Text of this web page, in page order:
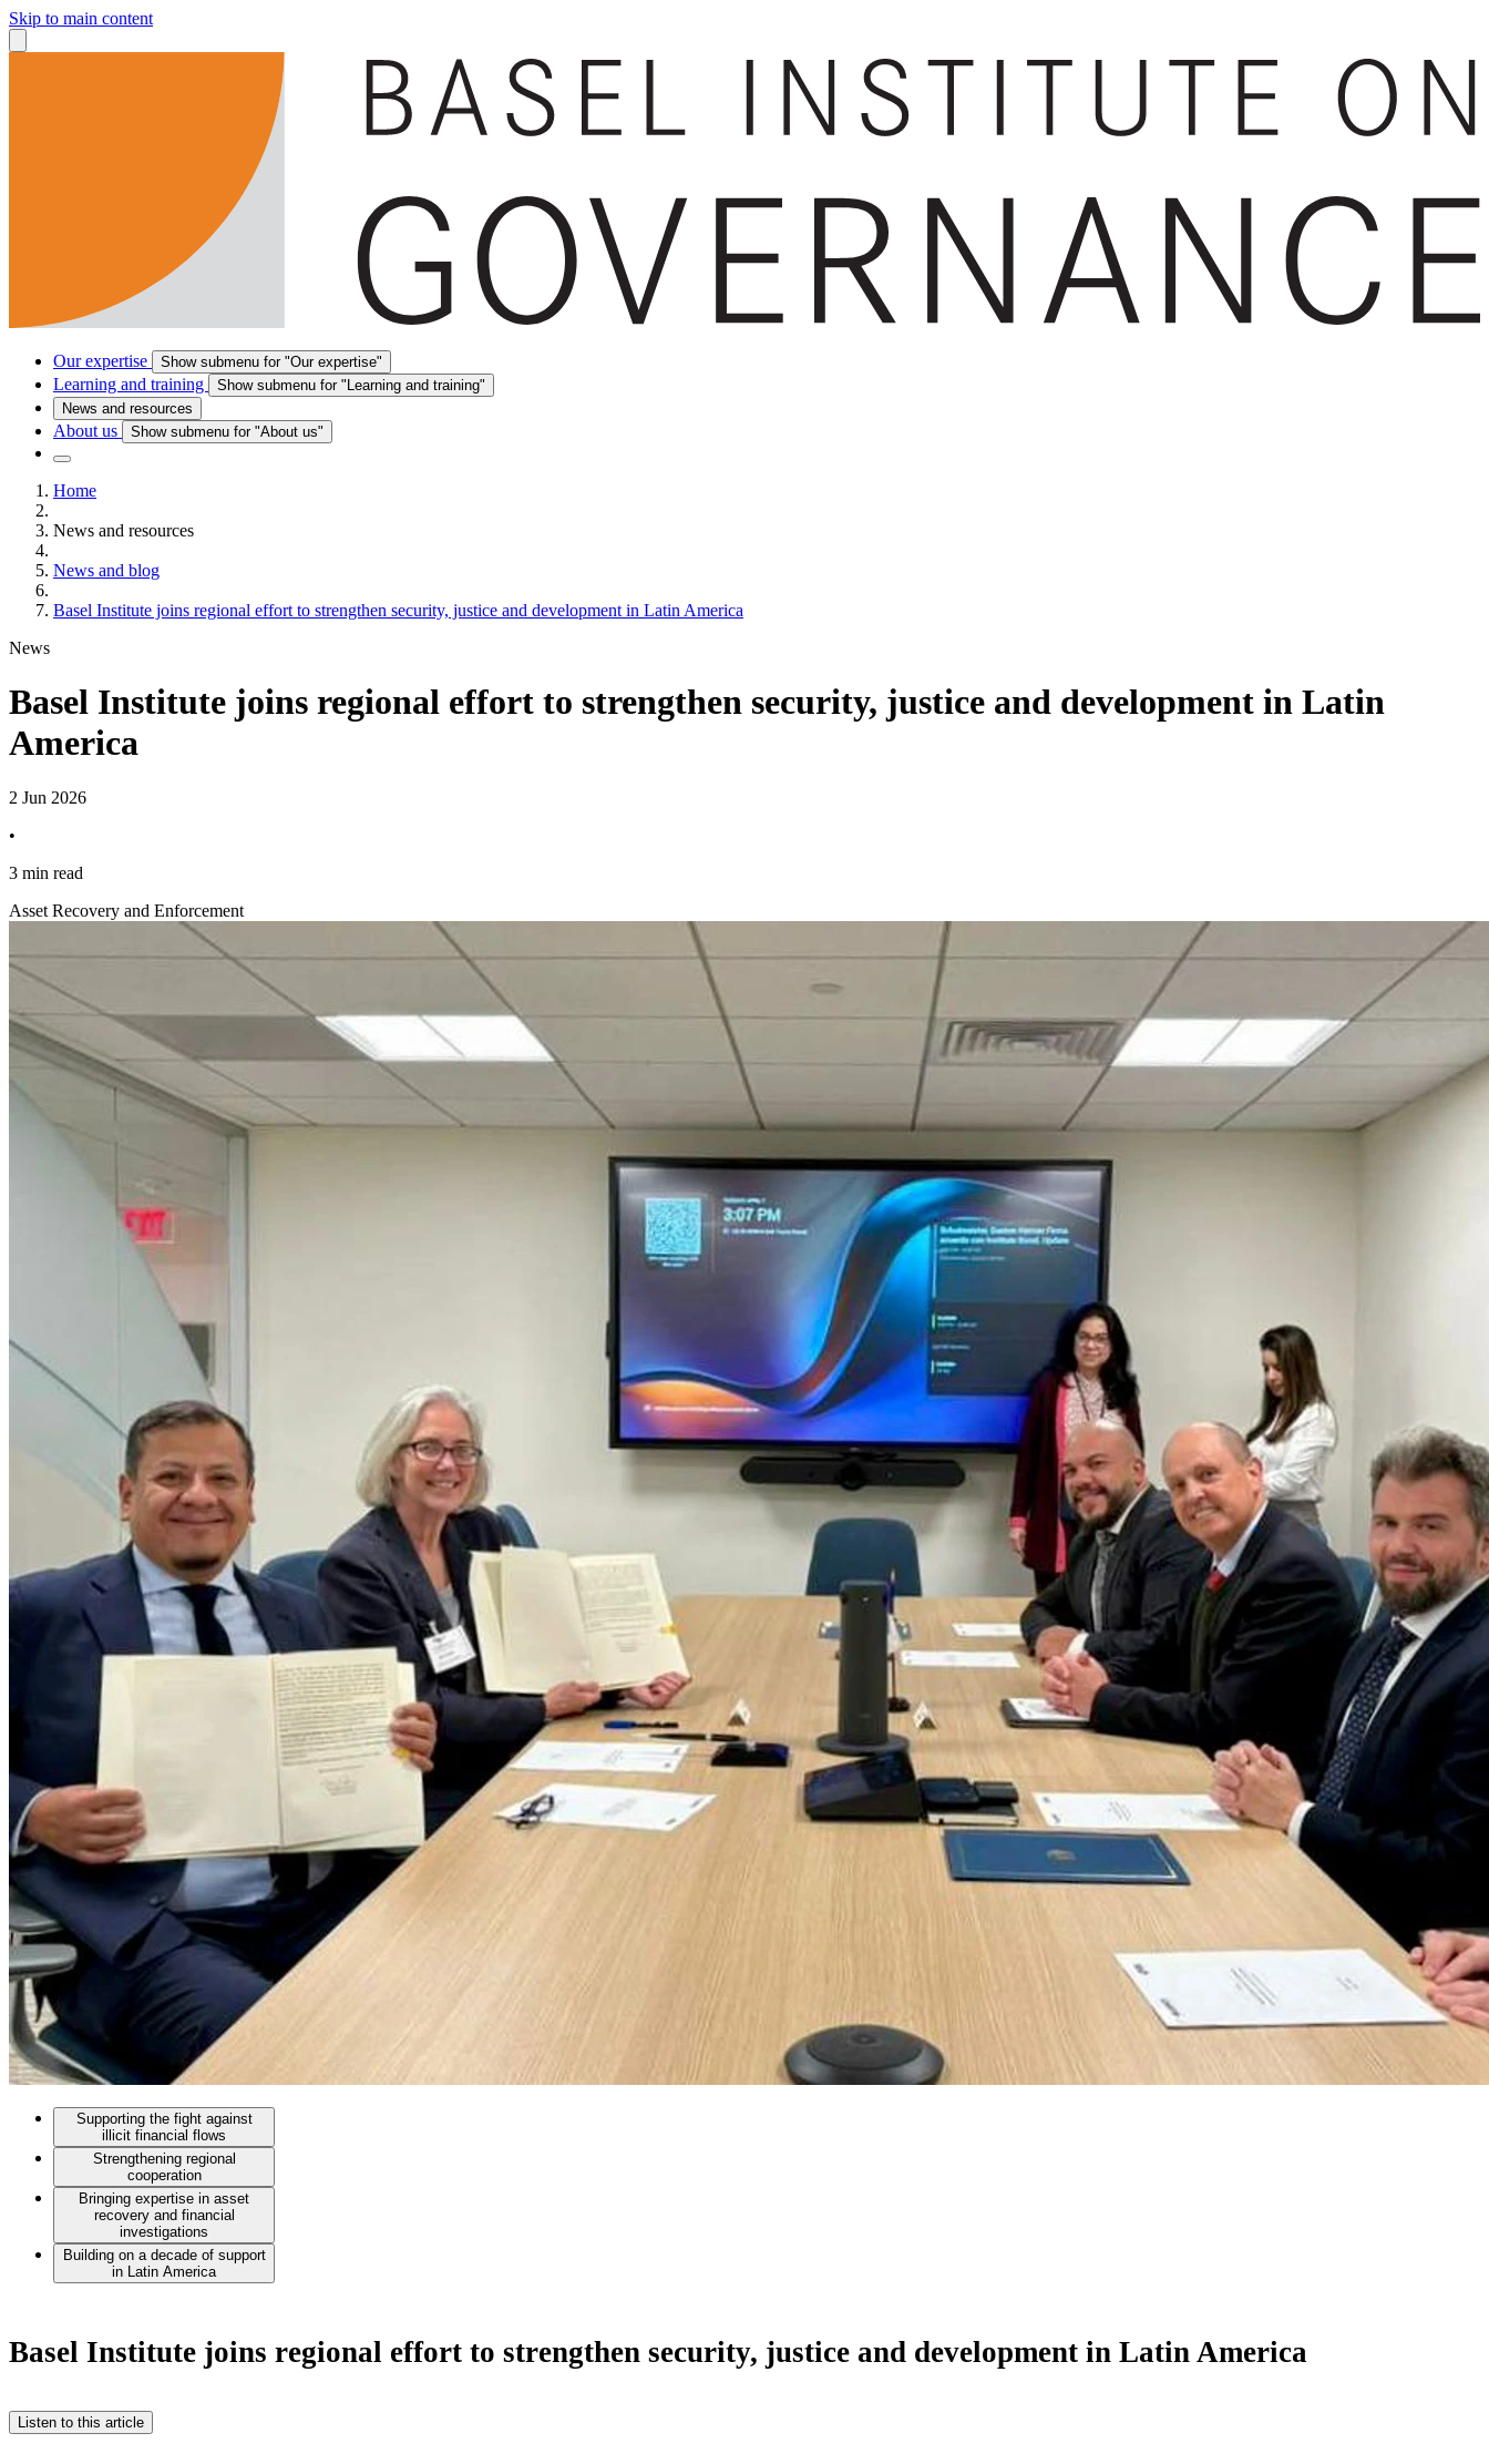
Skip to main content
Our expertise Show submenu for "Our expertise"
Learning and training
Show submenu for "Learning and training"
News and resources
About us Show submenu for "About us"
Home
News and resources
News and blog
Basel Institute joins regional effort to strengthen security, justice and development in Latin America
News
Basel Institute joins regional effort to strengthen security, justice and development in Latin
America
2 Jun 2026
•
3 min read
Asset Recovery and Enforcement
Supporting the fight against
illicit financial flows
Strengthening regional
cooperation
Bringing expertise in asset
recovery and financial
investigations
Building on a decade of support
in Latin America
Basel Institute joins regional effort to strengthen security, justice and development in Latin America
Listen to this article